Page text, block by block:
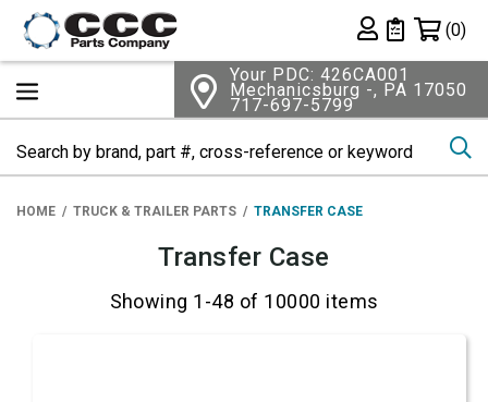
Private List
(0)
Your PDC: 426CA001
Mechanicsburg -, PA 17050
717-697-5799
HOME TRUCK & TRAILER PARTS TRANSFER CASE
Transfer Case
Showing 1-48 of 10000 items